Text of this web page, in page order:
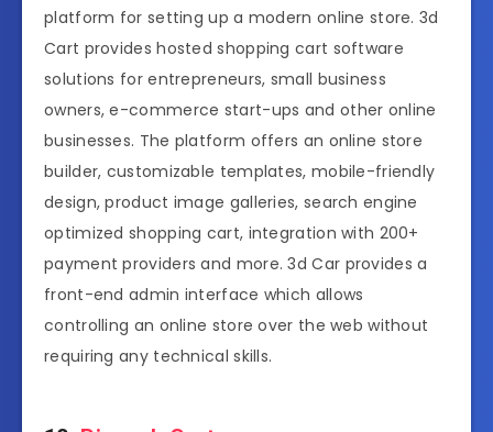
platform for setting up a modern online store. 3d
Cart provides hosted shopping cart software
solutions for entrepreneurs, small business
owners, e-commerce start-ups and other online
businesses. The platform offers an online store
builder, customizable templates, mobile-friendly
design, product image galleries, search engine
optimized shopping cart, integration with 200+
payment providers and more. 3d Car provides a
front-end admin interface which allows
controlling an online store over the web without
requiring any technical skills.